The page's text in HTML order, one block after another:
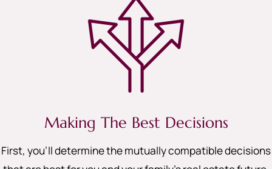
Making The Best Decisions
First, you’ll determine the mutually compatible decisions